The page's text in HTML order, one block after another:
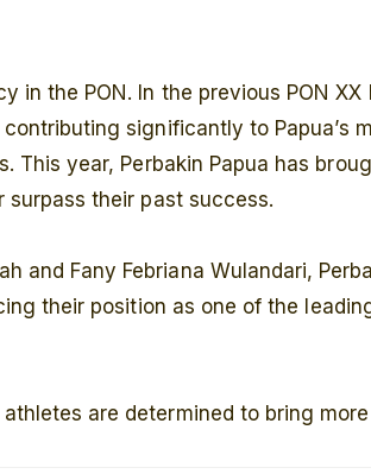
in the PON. In the previous PON XX
significantly to Papua’s
This year, Perbakin Papua has
surpass their past success.
and Fany Febriana Wulandari,
their position as one of the
athletes are determined to bring